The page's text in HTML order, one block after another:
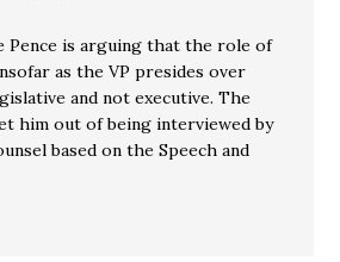
Pence is arguing that the role of
as the VP presides over
and not executive. The
him out of being interviewed by
based on the Speech and